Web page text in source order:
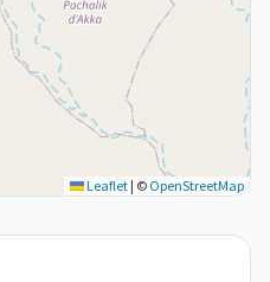
Leaflet | © OpenStreetMap